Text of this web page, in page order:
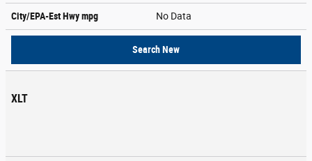
City/EPA-Est Hwympg No Data
Search New
XLT